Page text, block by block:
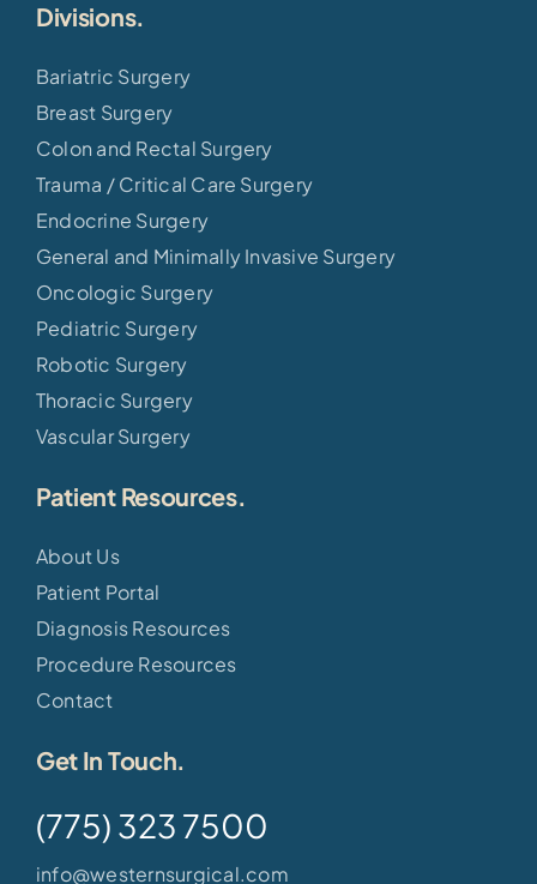
Divisions.
Bariatric Surgery
Breast Surgery
Colon and Rectal Surgery
Trauma / Critical Care Surgery
Endocrine Surgery
General and Minimally Invasive Surgery
Oncologic Surgery
Pediatric Surgery
Robotic Surgery
Thoracic Surgery
Vascular Surgery
Patient Resources.
About Us
Patient Portal
Diagnosis Resources
Procedure Resources
Contact
Get In Touch.
(775) 323 7500
info@westernsurgical.com